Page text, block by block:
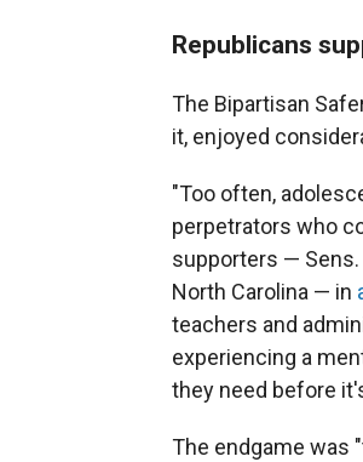
Republicans
The Bipartisan
it, enjoyed
"Too often,
perpetrators who
supporters — Sens.
North Carolina — in
teachers and
experiencing a
they need before
The endgame was